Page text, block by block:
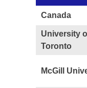
Canada
University
Toronto
McGill